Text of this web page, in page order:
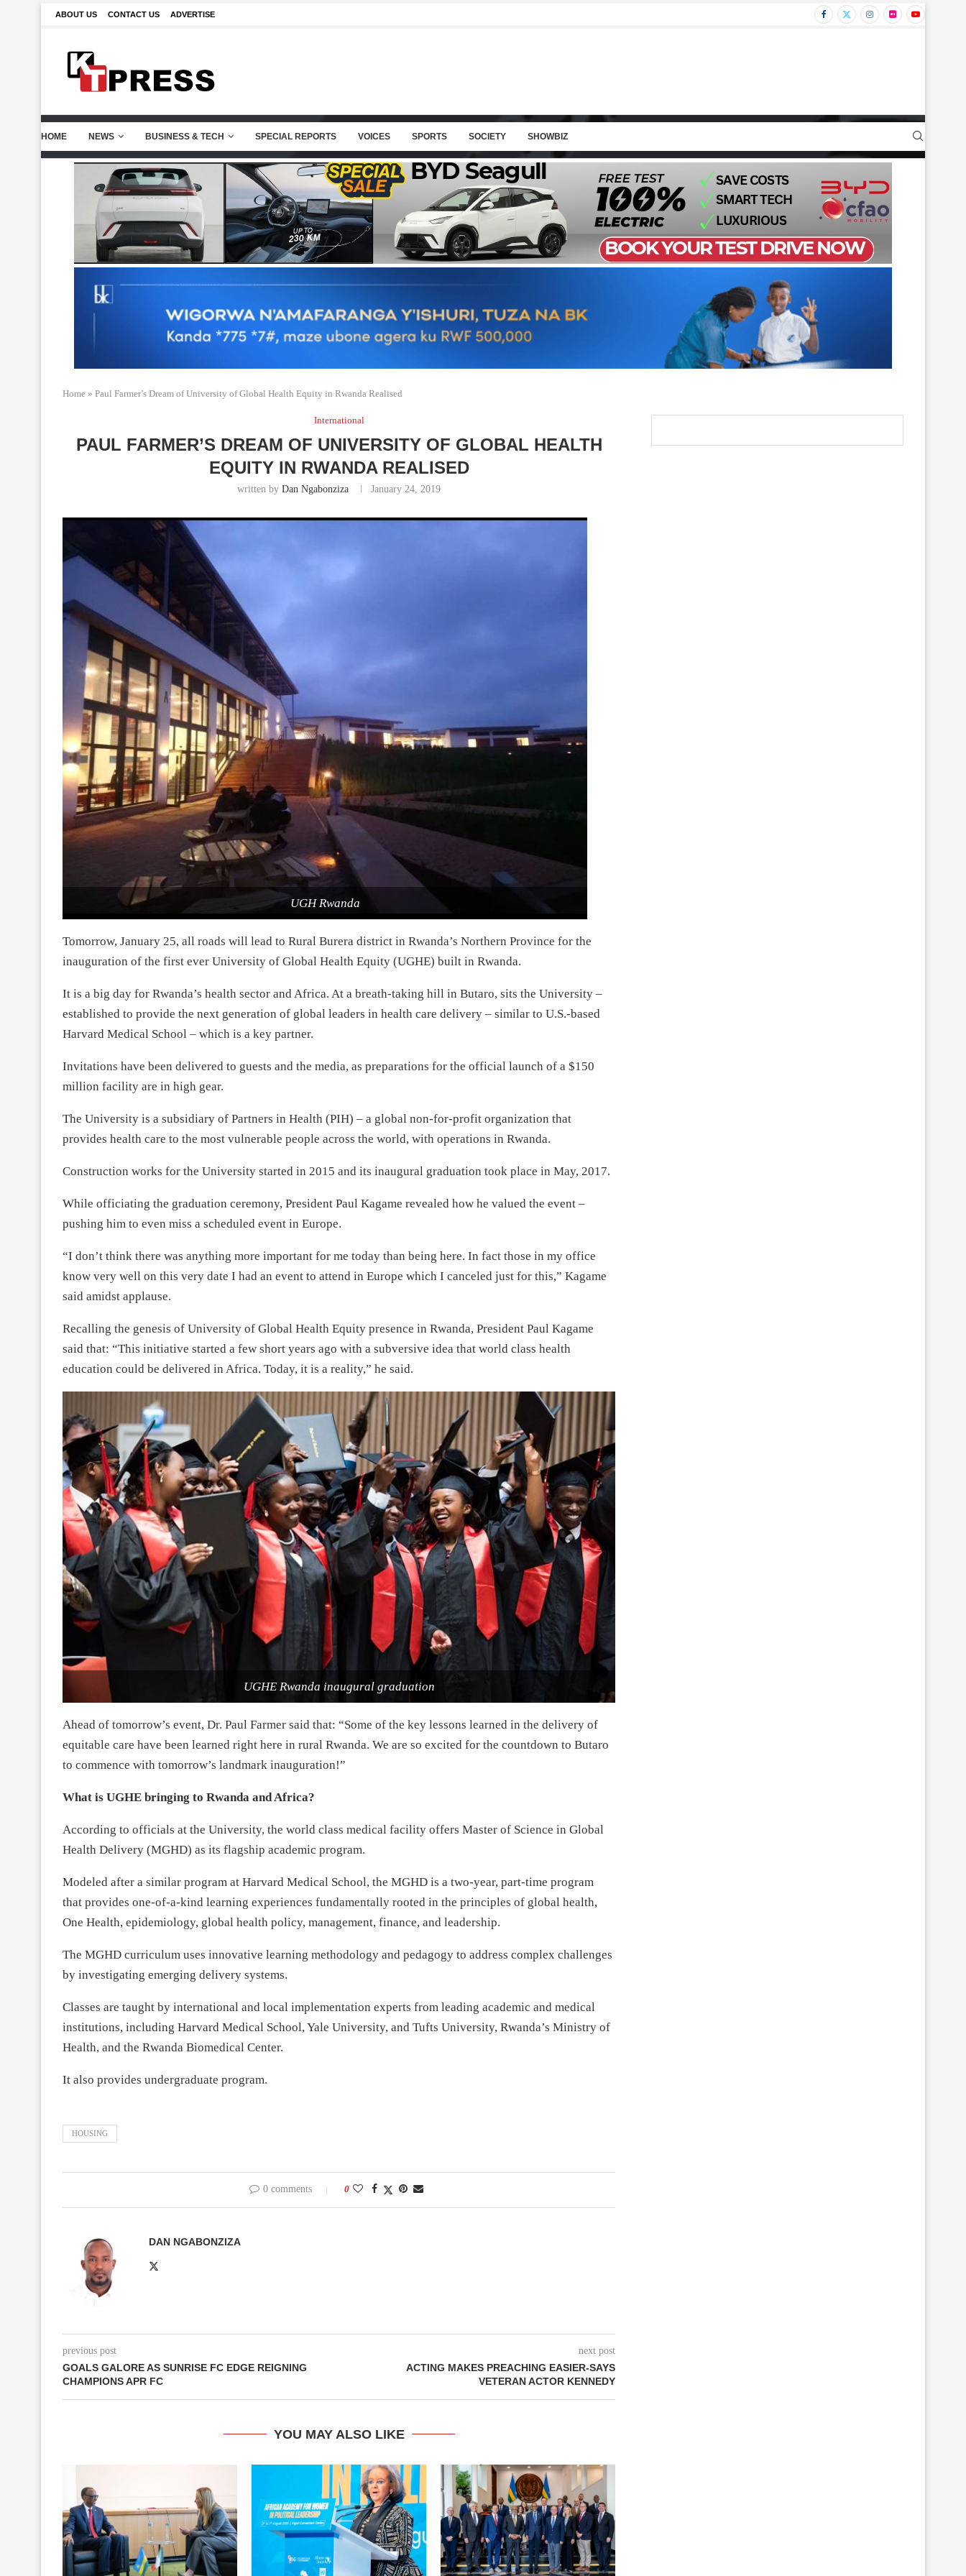
ABOUT US CONTACT US ADVERTISE
HOME NEWS BUSINESS & TECH SPECIAL REPORTS VOICES SPORTS SOCIETY SHOWBIZ
Home » Paul Farmer’s Dream of University of Global Health Equity in Rwanda Realised
International
PAUL FARMER’S DREAM OF UNIVERSITY OF GLOBAL HEALTH
EQUITY IN RWANDA REALISED
written by Dan Ngabonziza January 24, 2019
UGH Rwanda
Tomorrow, January 25, all roads will lead to Rural Burera district in Rwanda’s Northern Province for the
inauguration of the first ever University of Global Health Equity (UGHE) built in Rwanda.
It is a big day for Rwanda’s health sector and Africa. At a breath-taking hill in Butaro, sits the University –
established to provide the next generation of global leaders in health care delivery – similar to U.S.-based
Harvard Medical School – which is a key partner.
Invitations have been delivered to guests and the media, as preparations for the official launch of a $150
million facility are in high gear.
The University is a subsidiary of Partners in Health (PIH) – a global non-for-profit organization that
provides health care to the most vulnerable people across the world, with operations in Rwanda.
Construction works for the University started in 2015 and its inaugural graduation took place in May, 2017.
While officiating the graduation ceremony, President Paul Kagame revealed how he valued the event –
pushing him to even miss a scheduled event in Europe.
“I don’t think there was anything more important for me today than being here. In fact those in my office
know very well on this very date I had an event to attend in Europe which I canceled just for this,” Kagame
said amidst applause.
Recalling the genesis of University of Global Health Equity presence in Rwanda, President Paul Kagame
said that: “This initiative started a few short years ago with a subversive idea that world class health
education could be delivered in Africa. Today, it is a reality,” he said.
UGHE Rwanda inaugural graduation
Ahead of tomorrow’s event, Dr. Paul Farmer said that: “Some of the key lessons learned in the delivery of
equitable care have been learned right here in rural Rwanda. We are so excited for the countdown to Butaro
to commence with tomorrow’s landmark inauguration!”
What is UGHE bringing to Rwanda and Africa?
According to officials at the University, the world class medical facility offers Master of Science in Global
Health Delivery (MGHD) as its flagship academic program.
Modeled after a similar program at Harvard Medical School, the MGHD is a two-year, part-time program
that provides one-of-a-kind learning experiences fundamentally rooted in the principles of global health,
One Health, epidemiology, global health policy, management, finance, and leadership.
The MGHD curriculum uses innovative learning methodology and pedagogy to address complex challenges
by investigating emerging delivery systems.
Classes are taught by international and local implementation experts from leading academic and medical
institutions, including Harvard Medical School, Yale University, and Tufts University, Rwanda’s Ministry of
Health, and the Rwanda Biomedical Center.
It also provides undergraduate program.
HOUSING
0 comments 0
DAN NGABONZIZA
previous post
GOALS GALORE AS SUNRISE FC EDGE REIGNING
CHAMPIONS APR FC
next post
ACTING MAKES PREACHING EASIER-SAYS
VETERAN ACTOR KENNEDY
YOU MAY ALSO LIKE